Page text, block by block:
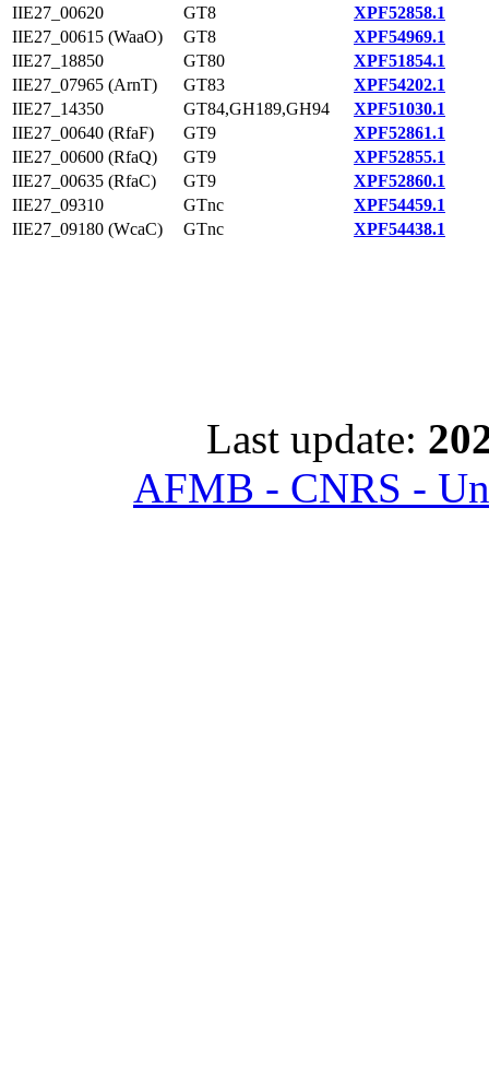
IIE27_00620
GT8
XPF52858.1
IIE27_00615 (WaaO)
GT8
XPF54969.1
IIE27_18850
GT80
XPF51854.1
IIE27_07965 (ArnT)
GT83
XPF54202.1
IIE27_14350
GT84,GH189,GH94
XPF51030.1
IIE27_00640 (RfaF)
GT9
XPF52861.1
IIE27_00600 (RfaQ)
GT9
XPF52855.1
IIE27_00635 (RfaC)
GT9
XPF52860.1
IIE27_09310
GTnc
XPF54459.1
IIE27_09180 (WcaC)
GTnc XPF54438.1
Last update:
AFMB - CNRS -